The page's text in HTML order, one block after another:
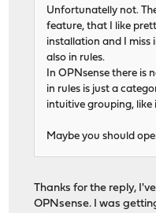
Unfortunatelly not.
feature, that I like
installation and I miss
also in rules.
In OPNsense there is
in rules is just a
intuitive grouping, like
Maybe you should
Thanks for the reply,
OPNsense. I was